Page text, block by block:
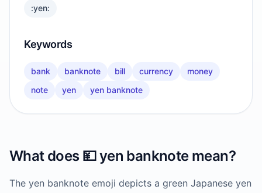
:yen:
Keywords
bank banknote bill currency
money
note
yen yen banknote
What does 💴yen banknotemean?
The yen banknote emoji depicts a green Japanese yen